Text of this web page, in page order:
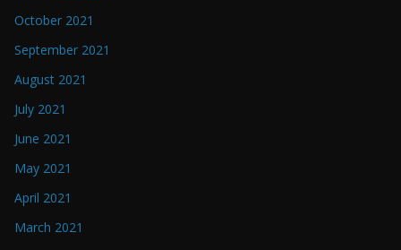
October 2021
September 2021
August 2021
July 2021
June 2021
May 2021
April 2021
March 2021